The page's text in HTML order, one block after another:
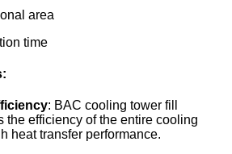
area
time
: BAC cooling tower fill
the efficiency of the entire cooling
heat transfer performance.